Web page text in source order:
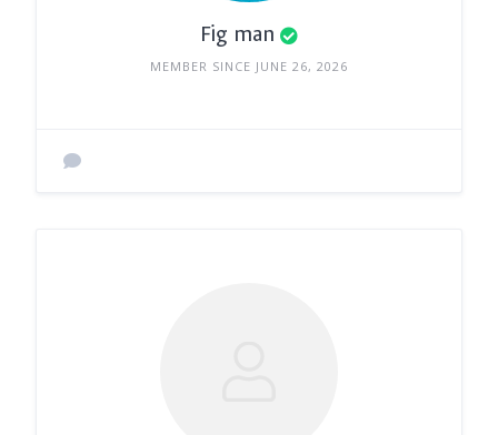
Fig man
MEMBER SINCE JUNE 26, 2026